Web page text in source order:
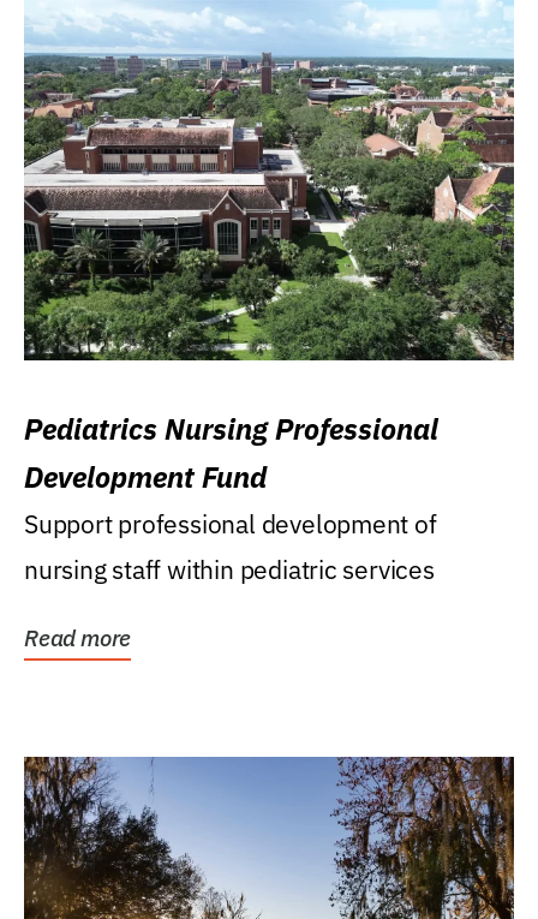
Pediatrics Nursing Professional
Development Fund
Support professional development of
nursing staff within pediatric services
Read more